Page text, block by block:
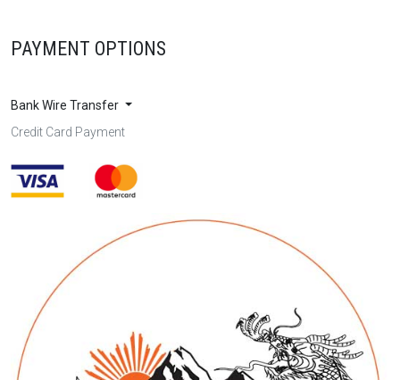
PAYMENT OPTIONS
Bank Wire Transfer
Credit Card Payment